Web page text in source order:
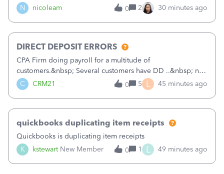
N nicoleam
duplicated (resulting in the PO quantity showing more was
received against it than the PO total quantity allowed). This
0 2 30 minutes ago
C CRM21
DIRECT DEPOSIT ERRORS
CPA Firm doing payroll for a multitude of
customers.&nbsp; Several customers have DD ..&nbsp; no
problems at all. Trying to sign a client up for DD and all of
a sudden major issues!&nbsp; Spent 3.5 hours on the
0 5 L 45 minutes ago
K kstewart New Member
quickbooks duplicating item receipts
Quickbooks is duplicating item receipts
0
1 L 49 minutes ago